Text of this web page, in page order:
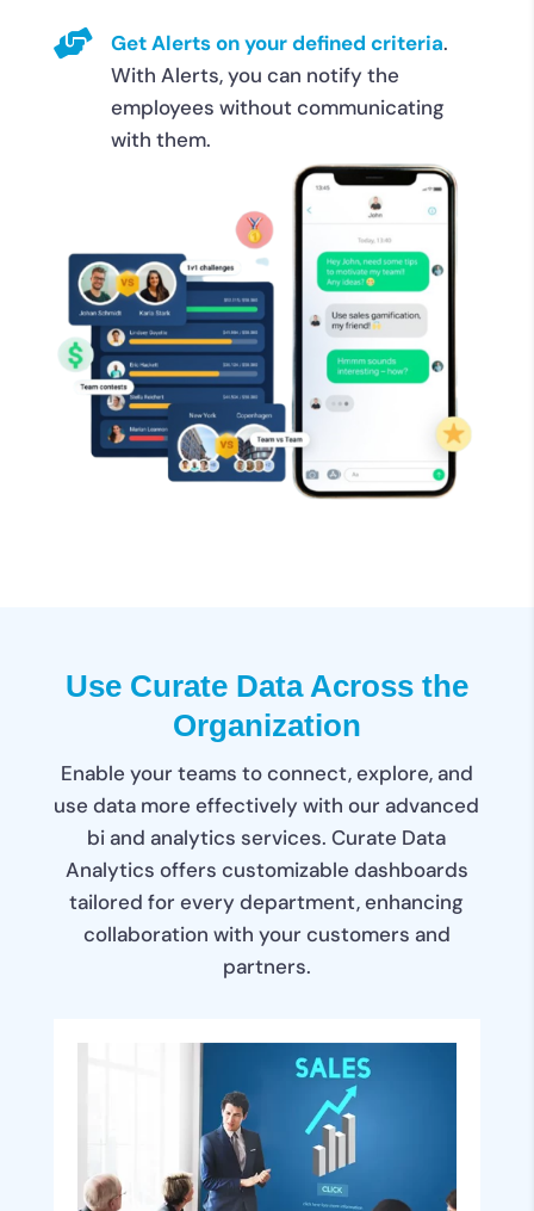
 Get Alerts on your defined criteria.
With Alerts, you can notify the
employees without communicating
with them.
Use Curate Data Across the
Organization
Enable your teams to connect, explore, and
use data more effectively with our advanced
bi and analytics services. Curate Data
Analytics offers customizable dashboards
tailored for every department, enhancing
collaboration with your customers and
partners.